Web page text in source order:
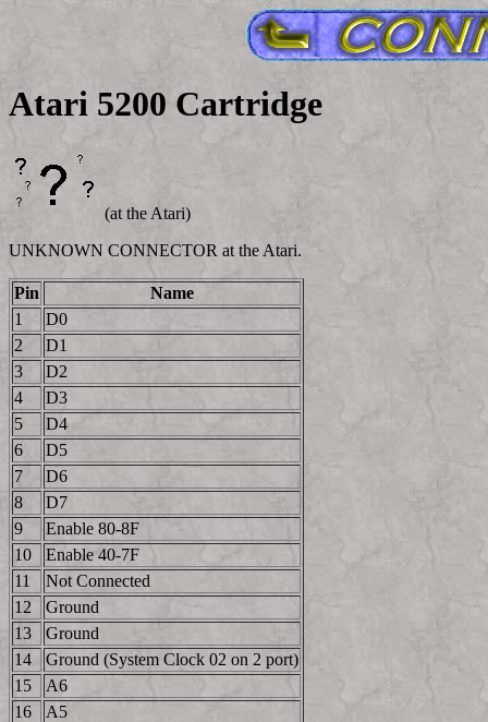
Atari 5200 Cartridge
(at the Atari)
UNKNOWN CONNECTOR at the Atari.
Pin
Name
1
D0
2
D1
3
D2
4
D3
5
D4
6
D5
7
D6
8
D7
9
Enable 80-8F
10
Enable 40-7F
11
Not Connected
12
Ground
13
Ground
14
Ground (System Clock 02 on 2 port)
15
A6
16
A5